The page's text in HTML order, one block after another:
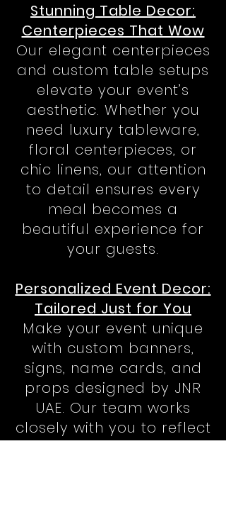
Stunning Table Decor:
Centerpieces That Wow
Our elegant centerpieces
and custom table setups
elevate your event’s
aesthetic. Whether you
need luxury tableware,
floral centerpieces, or
chic linens, our attention
to detail ensures every
meal becomes a
beautiful experience for
your guests.
Personalized Event Decor:
Tailored Just for You
Make your event unique
with custom banners,
signs, name cards, and
props designed by JNR
UAE. Our team works
closely with you to reflect